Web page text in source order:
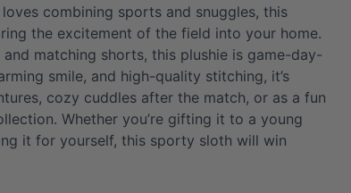
combining sports and snuggles, this
the excitement of the field into your home.
matching shorts, this plushie is game-day-
smile, and high-quality stitching, it’s
cozy cuddles after the match, or as a fun
Whether you’re gifting it to a young
it for yourself, this sporty sloth will win